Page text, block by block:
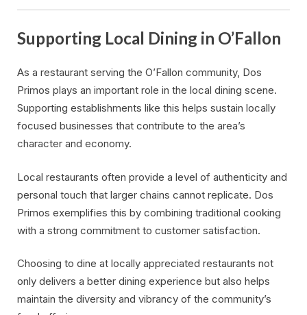
Supporting Local Dining in O’Fallon
As a restaurant serving the O’Fallon community, Dos
Primos plays an important role in the local dining scene.
Supporting establishments like this helps sustain locally
focused businesses that contribute to the area’s
character and economy.
Local restaurants often provide a level of authenticity and
personal touch that larger chains cannot replicate. Dos
Primos exemplifies this by combining traditional cooking
with a strong commitment to customer satisfaction.
Choosing to dine at locally appreciated restaurants not
only delivers a better dining experience but also helps
maintain the diversity and vibrancy of the community’s